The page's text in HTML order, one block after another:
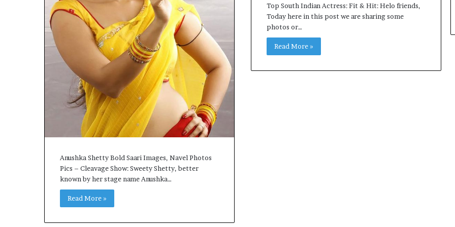
Anushka Shetty Bold Saari Images, Navel Photos
Pics – Cleavage Show: Sweety Shetty, better
known by her stage name Anushka…
Read More »
Top South Indian Actress: Fit & Hit: Helo friends,
Today here in this post we are sharing some
photos or…
Read More »